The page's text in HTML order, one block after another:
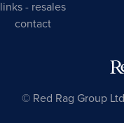
links - resales
contact
© Red Rag Group